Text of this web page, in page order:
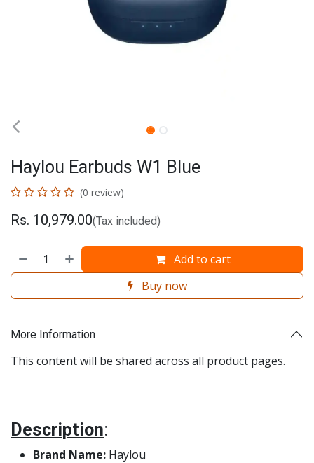
Haylou Earbuds W1 Blue
(0 review)
Rs. 10,979.00(Tax included)
Add to cart
Buy now
More Information
This content will be shared across all product pages.
Description:
Brand Name: Haylou